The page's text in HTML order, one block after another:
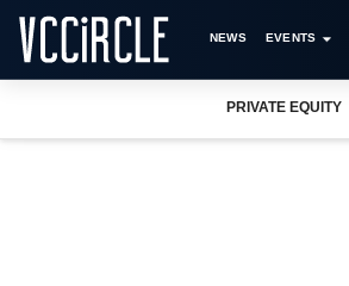
NEWS EVENTS
PRIVATE EQUITY